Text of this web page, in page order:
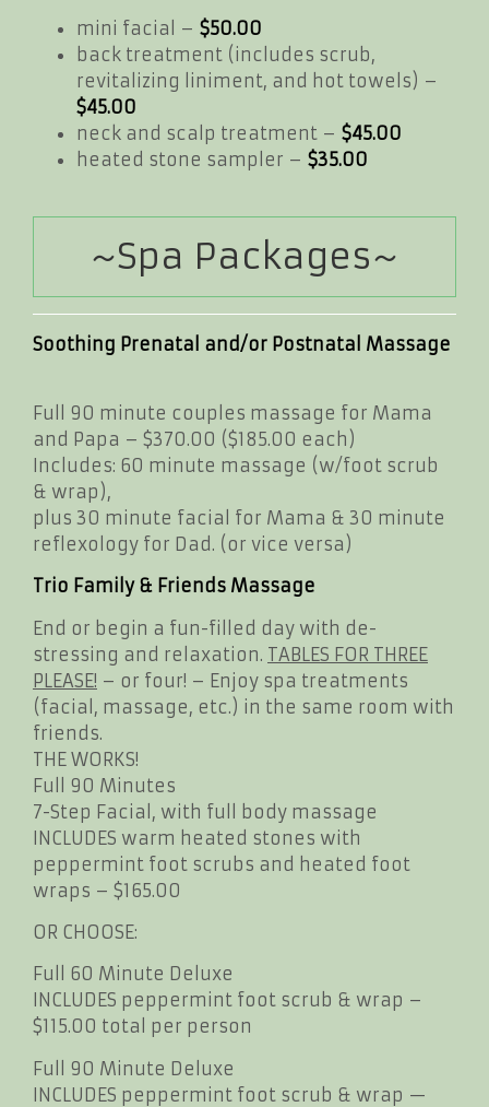
mini facial – $50.00
back treatment (includes scrub,
revitalizing liniment, and hot towels) –
$45.00
neck and scalp treatment – $45.00
heated stone sampler – $35.00
~Spa Packages~
Soothing Prenatal and/or Postnatal Massage
Full 90 minute couples massage for Mama
and Papa – $370.00 ($185.00 each)
Includes: 60 minute massage (w/foot scrub
& wrap),
plus 30 minute facial for Mama & 30 minute
reflexology for Dad. (or vice versa)
Trio Family & Friends Massage
End or begin a fun-filled day with de-
stressing and relaxation. TABLES FOR THREE
PLEASE! – or four! – Enjoy spa treatments
(facial, massage, etc.) in the same room with
friends.
THE WORKS!
Full 90 Minutes
7-Step Facial, with full body massage
INCLUDES warm heated stones with
peppermint foot scrubs and heated foot
wraps – $165.00
OR CHOOSE:
Full 60 Minute Deluxe
INCLUDES peppermint foot scrub & wrap –
$115.00 total per person
Full 90 Minute Deluxe
INCLUDES peppermint foot scrub & wrap —